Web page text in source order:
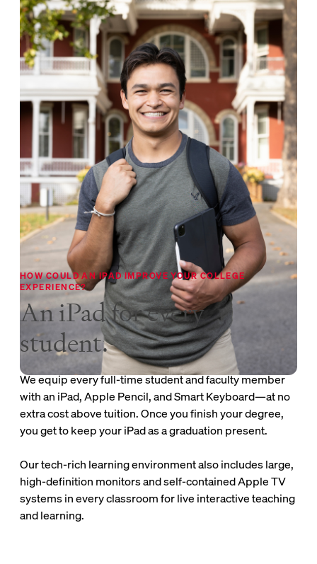
HOW COULD AN IPAD IMPROVE YOUR COLLEGE
EXPERIENCE?
An iPad for every
student.
We equip every full-time student and faculty member
with an iPad, Apple Pencil, and Smart Keyboard—at no
extra cost above tuition. Once you finish your degree,
you get to keep your iPad as a graduation present.
Our tech-rich learning environment also includes large,
high-definition monitors and self-contained Apple TV
systems in every classroom for live interactive teaching
and learning.